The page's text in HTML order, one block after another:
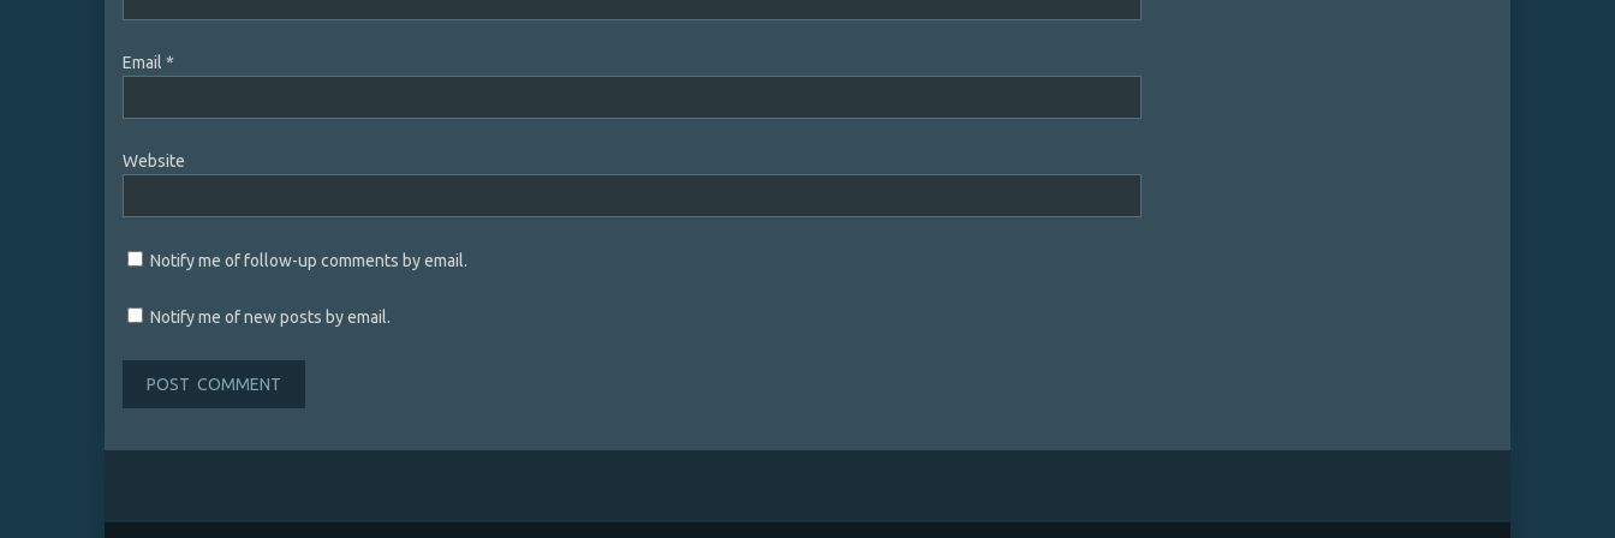
Email *
Website
Notify me of follow-up comments by email.
Notify me of new posts by email.